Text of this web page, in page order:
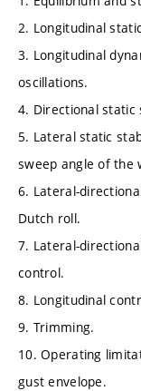
2. Longitudinal
3. Longitudinal
oscillations.
4. Directional static
5. Lateral static
sweep angle of the
6. Lateral-
Dutch roll.
7. Lateral-
control.
8. Longitudinal
9. Trimming.
10. Operating
gust envelope.